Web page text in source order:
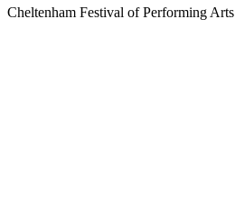
Cheltenham Festival of Performing Arts